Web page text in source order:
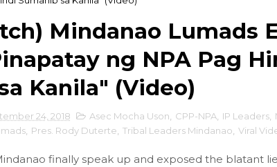
Mindanao Lumads
ng NPA Pag
Kanila" (Video)
24, 2018 Asec Mocha Uson CPP-NPA, IP Leaders,
, Pres. Rody Duterte Tribal Leaders Mindanao Viral
finally speak up and exposed the blatant